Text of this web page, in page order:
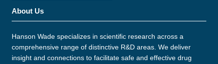
About Us
Hanson Wade specializes in scientific research across a
comprehensive range of distinctive R&D areas. We deliver
insight and connections to facilitate safe and effective drug